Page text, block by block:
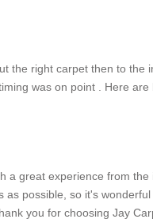
right carpet then to the
was on point . Here are
great experience from
possible, so it's
you for choosing Jay